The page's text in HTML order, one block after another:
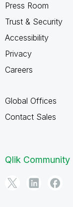
Press Room
Trust & Security
Accessibility
Privacy
Careers
Global Offices
Contact Sales
Qlik Community